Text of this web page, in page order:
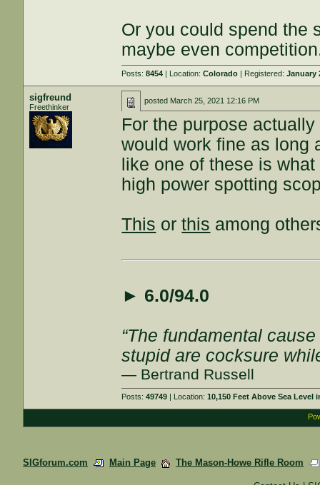
Or you could spend the
maybe even
Posts:8454 | Location:Colorado | Registered:January
sigfreund
Freethinker
posted March 25, 2021 12:16 PM
For the purpose
would work fine as long
like one of these is
high power spotting
This orthis among
► 6.0/94.0
“The fundamental
stupid are cocksure
— Bertrand Russell
Posts:49749 | Location:10,150 Feet Above Sea Level
SIGforum.com Main Page The Mason-Howe Rifle Room